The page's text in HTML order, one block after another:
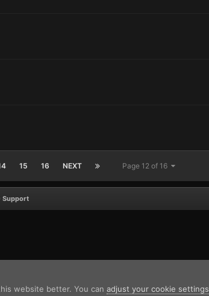
15 16 NEXT Page 12 of 16
Support
website better. You can adjust your cookie settings